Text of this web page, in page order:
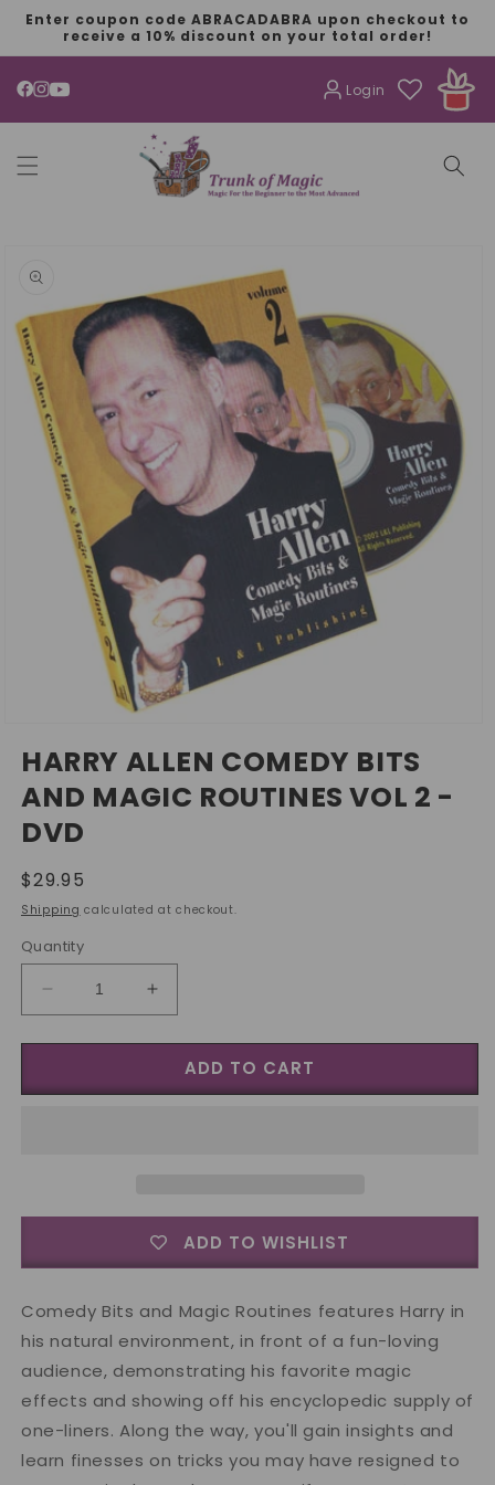
SKIP TO
CONTENT
Enter coupon code ABRACADABRA upon checkout to
receive a 10% discount on your total order!
YouTube Login
INFORMATION
modal
HARRY ALLEN COMEDY BITS
AND MAGIC ROUTINES VOL 2 -
DVD
Regular
price
$29.95
Shipping calculated at checkout.
Quantity
Decrease
quantity
for
Allen
DVD
Increase
quantity
for
Harry
Allen
Vol
2
DVD
ADD TO CART
ADD TO WISHLIST
Comedy Bits and Magic Routines features Harry in
his natural environment, in front of a fun-loving
audience, demonstrating his favorite magic
effects and showing off his encyclopedic supply of
one-liners. Along the way, you'll gain insights and
learn finesses on tricks you may have resigned to